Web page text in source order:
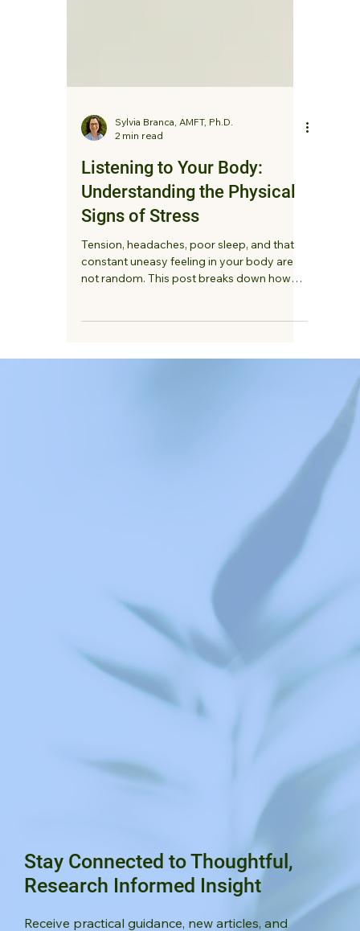
Sylvia Branca, AMFT, Ph.D.
2 min read
Listening to Your Body:
Understanding the Physical
Signs of Stress
Tension, headaches, poor sleep, and that
not random. This post breaks down how
body may be trying to tell you.